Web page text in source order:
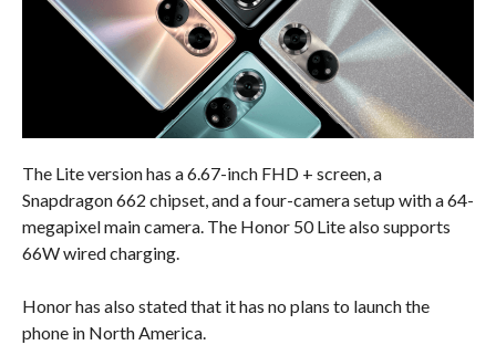
The Lite version has a 6.67-inch FHD + screen, a
Snapdragon 662 chipset, and a four-camera setup with a 64-
megapixel main camera. The Honor 50 Lite also supports
66W wired charging.
Honor has also stated that it has no plans to launch the
phone in North America.